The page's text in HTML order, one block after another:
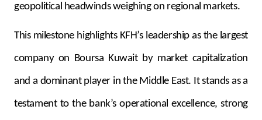
geopolitical headwinds weighing on regional markets.
This milestone highlights KFH’s leadership as the largest
company on Boursa Kuwait by market capitalization
and a dominant player in the Middle East. It stands as a
testament to the bank’s operational excellence, strong